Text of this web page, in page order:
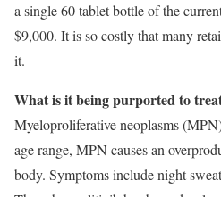
a single 60 tablet bottle of the
$9,000. It is so costly that many
it.
What is it being purported to
Myeloproliferative neoplasms
age range, MPN causes an
body. Symptoms include night